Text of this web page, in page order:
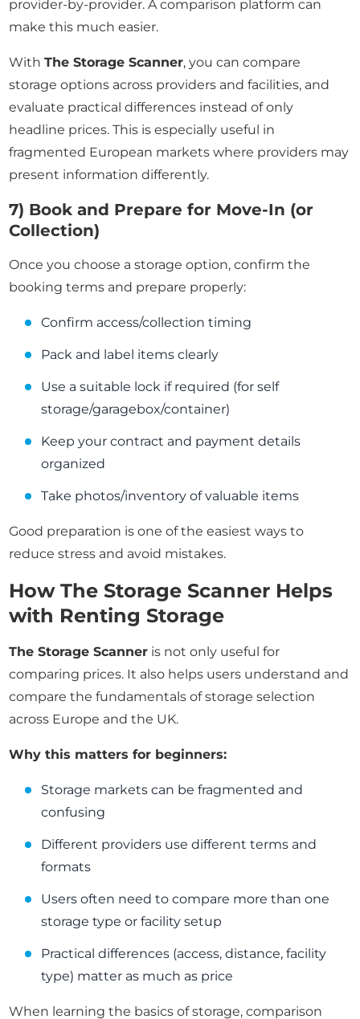
provider-by-provider. A comparison platform can
make this much easier.
WithThe Storage Scanner, you can compare
storage options across providers and facilities, and
evaluate practical differences instead of only
headline prices. This is especially useful in
fragmented European markets where providers may
present information differently.
7) Book and Prepare for Move-In (or
Collection)
Once you choose a storage option, confirm the
booking terms and prepare properly:
Confirm access/collection timing
Pack and label items clearly
Use a suitable lock if required (for self
storage/garagebox/container)
Keep your contract and payment details
organized
Take photos/inventory of valuable items
Good preparation is one of the easiest ways to
reduce stress and avoid mistakes.
How The Storage Scanner Helps
with Renting Storage
The Storage Scanner is not only useful for
comparing prices. It also helps users understand and
compare the fundamentals of storage selection
across Europe and the UK.
Why this matters for beginners:
Storage markets can be fragmented and
confusing
Different providers use different terms and
formats
Users often need to compare more than one
storage type or facility setup
Practical differences (access, distance, facility
type) matter as much as price
When learning the basics of storage, comparison